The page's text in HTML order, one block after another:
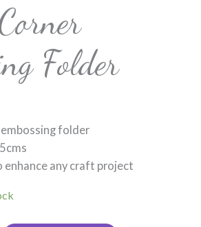
Folder
folder
enhance any craft project